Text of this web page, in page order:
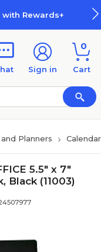
Sign in
0
Cart
Planners
5.5" x 7"
Black (11003)